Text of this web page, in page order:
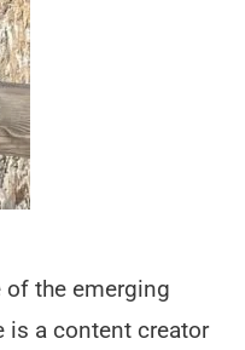
of the emerging
is a content creator